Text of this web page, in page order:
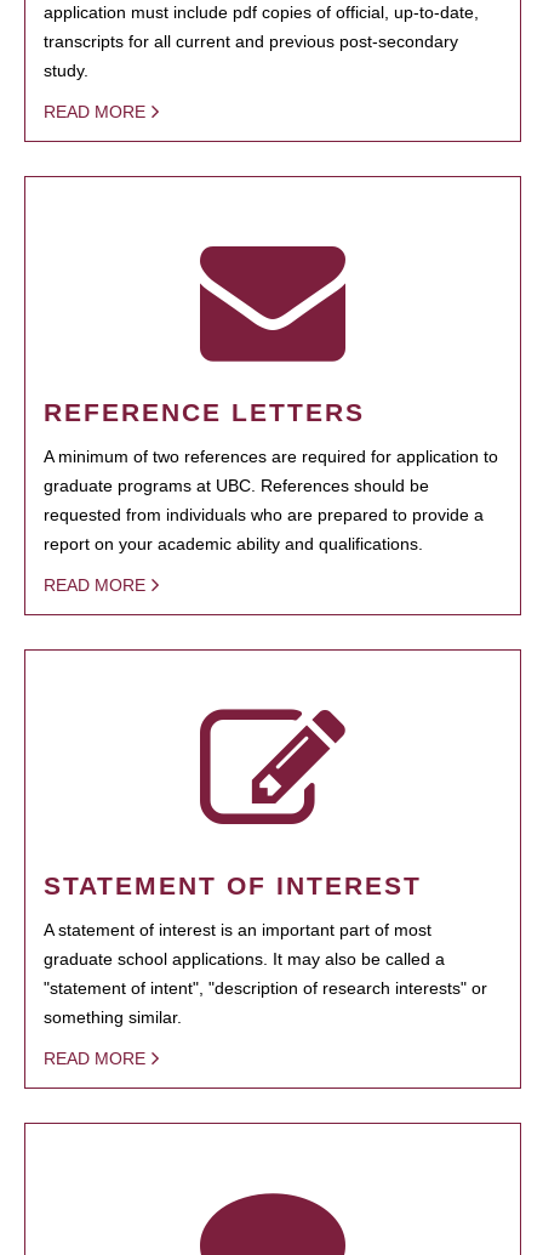
application must include pdf copies of official, up-to-date,
transcripts for all current and previous post-secondary
study.
READ MORE
REFERENCE LETTERS
A minimum of two references are required for application to
graduate programs at UBC. References should be
requested from individuals who are prepared to provide a
report on your academic ability and qualifications.
READ MORE
STATEMENT OF INTEREST
A statement of interest is an important part of most
graduate school applications. It may also be called a
"statement of intent", "description of research interests" or
something similar.
READ MORE